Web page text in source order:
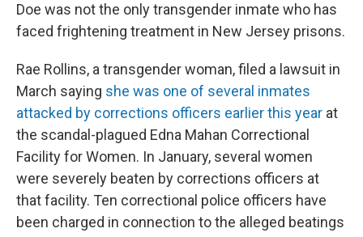
Doe was not the only transgender inmate who has
faced frightening treatment in New Jersey prisons.
Rae Rollins, a transgender woman, filed a lawsuit in
March saying she was one of several inmates
attacked by corrections officers earlier this year at
the scandal-plagued Edna Mahan Correctional
Facility for Women. In January, several women
were severely beaten by corrections officers at
that facility. Ten correctional police officers have
been charged in connection to the alleged beatings